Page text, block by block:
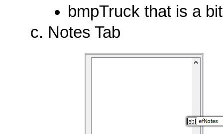
bmpTruck that is a
Notes Tab